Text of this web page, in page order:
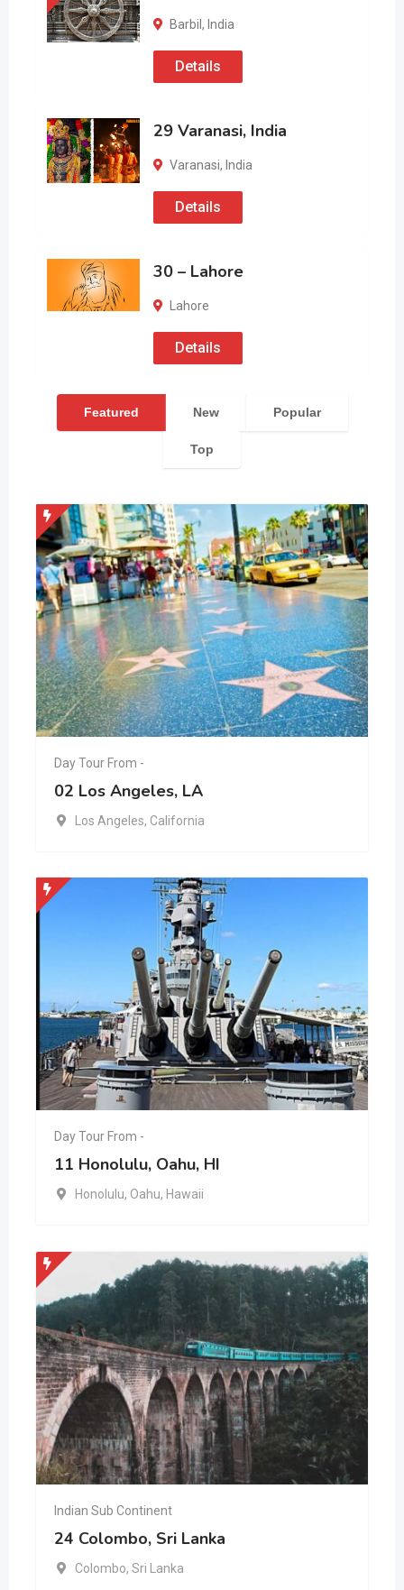
Barbil, India
Details
29 Varanasi, India
Varanasi, India
Details
30 – Lahore
Lahore
Details
Featured New Popular
Top
Day Tour From -
02 Los Angeles, LA
Los Angeles, California
Day Tour From -
11 Honolulu, Oahu, HI
Honolulu, Oahu, Hawaii
Indian Sub Continent
24 Colombo, Sri Lanka
Colombo, Sri Lanka